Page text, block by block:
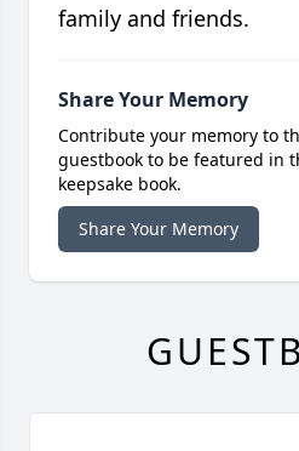
family and friends.
Share Your Memory
Contribute your memory to
guestbook to be featured in
keepsake book.
Share Your Memory